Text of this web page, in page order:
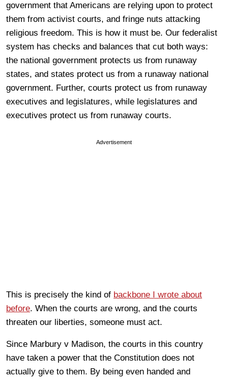
government that Americans are relying upon to protect
them from activist courts, and fringe nuts attacking
religious freedom. This is how it must be. Our federalist
system has checks and balances that cut both ways:
the national government protects us from runaway
states, and states protect us from a runaway national
government. Further, courts protect us from runaway
executives and legislatures, while legislatures and
executives protect us from runaway courts.
Advertisement
This is precisely the kind of backbone I wrote about
before. When the courts are wrong, and the courts
threaten our liberties, someone must act.
Since Marbury v Madison, the courts in this country
have taken a power that the Constitution does not
actually give to them. By being even handed and